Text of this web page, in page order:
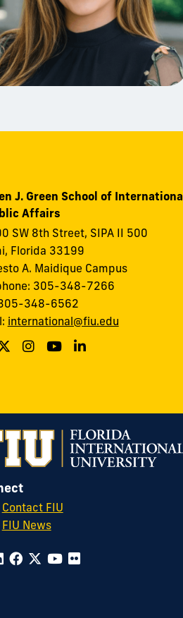
J. Green School of International
Affairs
SW 8th Street, SIPA II 500
Florida 33199
A. Maidique Campus
305-348-7266
348-6562
international@fiu.edu
Contact FIU
FIU News